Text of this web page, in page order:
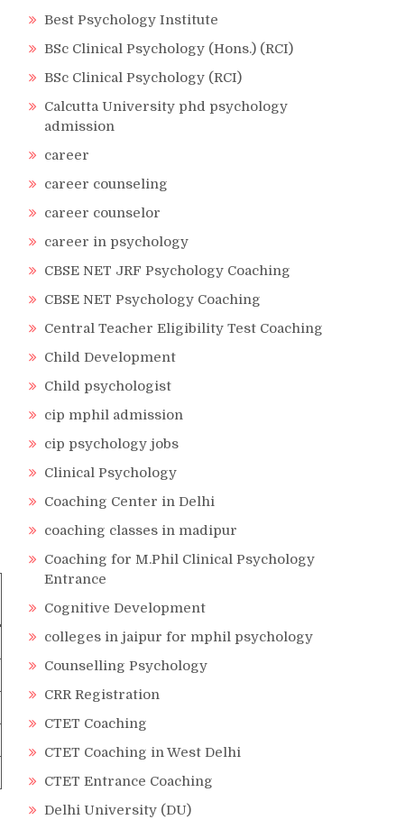
Best Psychology Institute
BSc Clinical Psychology (Hons.) (RCI)
BSc Clinical Psychology (RCI)
Calcutta University phd psychology
admission
career
career counseling
career counselor
career in psychology
CBSE NET JRF Psychology Coaching
CBSE NET Psychology Coaching
Central Teacher Eligibility Test Coaching
Child Development
Child psychologist
cip mphil admission
cip psychology jobs
Clinical Psychology
Coaching Center in Delhi
coaching classes in madipur
Coaching for M.Phil Clinical Psychology
Entrance
Cognitive Development
colleges in jaipur for mphil psychology
Counselling Psychology
CRR Registration
CTET Coaching
CTET Coaching in West Delhi
CTET Entrance Coaching
Delhi University (DU)